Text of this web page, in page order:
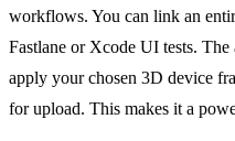
workflows. You can link an
Fastlane or Xcode UI tests.
apply your chosen 3D device
for upload. This makes it a